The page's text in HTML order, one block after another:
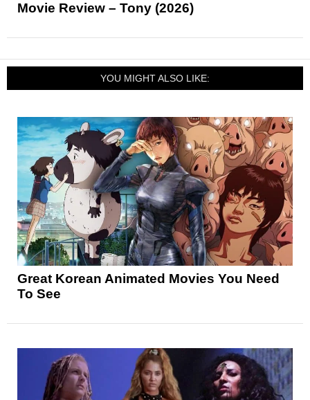
Movie Review – Tony (2026)
YOU MIGHT ALSO LIKE:
Great Korean Animated Movies You Need
To See